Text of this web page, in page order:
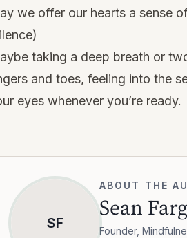
we offer our hearts a sense
taking a deep breath or
and toes, feeling into the
eyes whenever you’re ready.
SF
ABOUT THE
Sean
Founder,